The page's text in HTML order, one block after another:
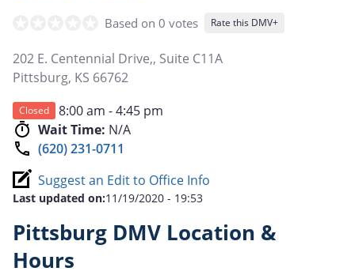
Based on 0 votes Rate this DMV+
202 E. Centennial Drive,, Suite C11A
Pittsburg, KS 66762
Closed
8:00 am - 4:45 pm
Wait Time: N/A
(620) 231-0711
Suggest an Edit to Office Info
Last updated on:11/19/2020 - 19:53
Pittsburg DMV Location &
Hours